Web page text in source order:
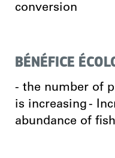
conversion
BÉNÉFICE
- the number of
is increasing -
abundance of fish